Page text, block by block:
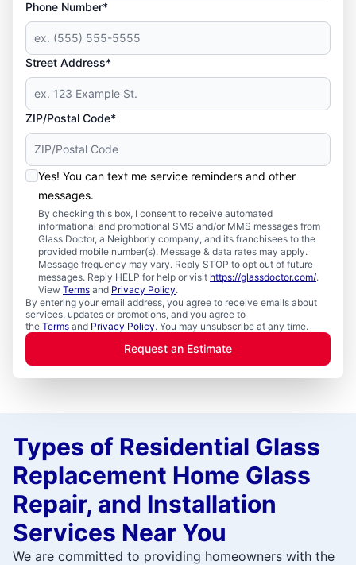
Phone Number*
Street Address*
ZIP/Postal Code*
Yes! You can text me service reminders and other
messages.
By checking this box, I consent to receive automated
informational and promotional SMS and/or MMS messages from
Glass Doctor, a Neighborly company, and its franchisees to the
provided mobile number(s). Message & data rates may apply.
Message frequency may vary. Reply STOP to opt out of future
messages. Reply HELP for help or visit https://glassdoctor.com/.
View Terms and Privacy Policy.
By entering your email address, you agree to receive emails about
services, updates or promotions, and you agree to
the Terms and Privacy Policy. You may unsubscribe at any time.
Request an Estimate
Types of Residential Glass
Replacement Home Glass
Repair, and Installation
Services Near You
We are committed to providing homeowners with the